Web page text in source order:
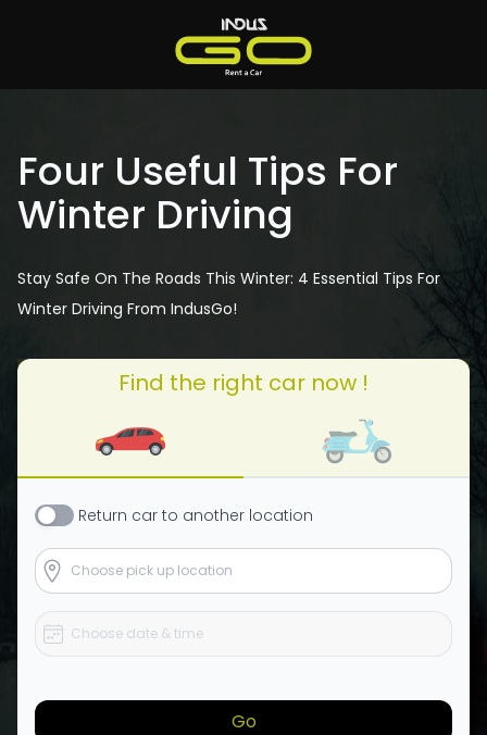
Four Useful Tips For
Winter Driving
Stay Safe On The Roads This Winter: 4 Essential Tips For
Winter Driving From IndusGo!
Find the right car now !
Return car to another location
Go